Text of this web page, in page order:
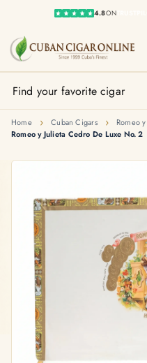
4.8ON
Home › Cuban Cigars › Romeo
Romeo y Julieta Cedro De Luxe No. 2